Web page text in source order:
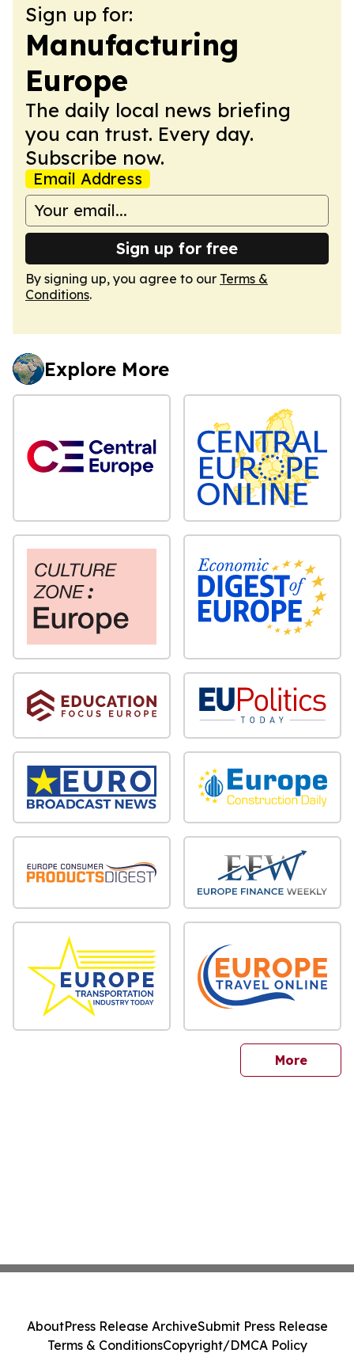
Sign up for:
Manufacturing
Europe
The daily local news briefing
you can trust. Every day.
Subscribe now.
Email Address
Sign up for free
By signing up, you agree to our Terms &
Conditions.
Explore More
Moresites
AboutPress Release ArchiveSubmit Press Release
Terms & ConditionsCopyright/DMCA Policy